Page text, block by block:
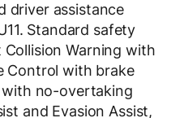
driver assistance
Standard safety
Warning with
Control with brake
no-overtaking
and Evasion Assist,